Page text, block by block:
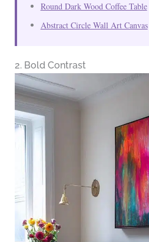
Round Dark Wood Coffee Table
Abstract Circle Wall Art Canvas
2. Bold Contrast